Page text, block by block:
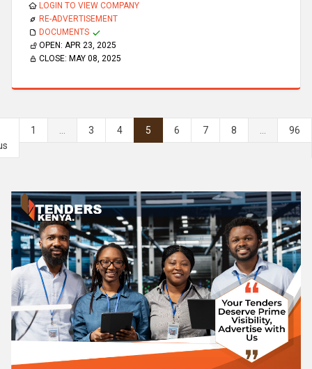
LOGIN TO VIEW COMPANY
RE-ADVERTISEMENT
DOCUMENTS
OPEN: APR 23, 2025
CLOSE: MAY 08, 2025
1 ... 3 4 5 6 7 8 ... 96